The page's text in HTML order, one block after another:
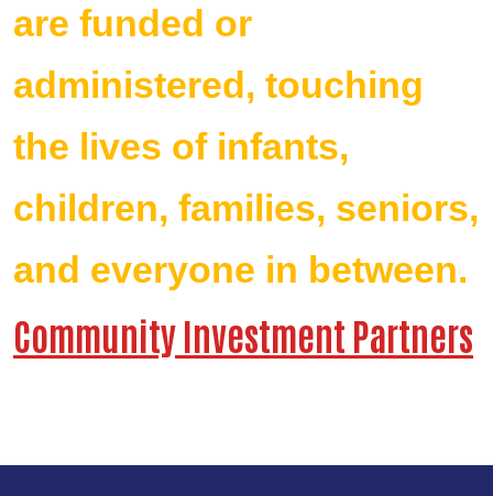
are funded or
administered, touching
the lives of infants,
children, families, seniors,
and everyone in between.
Community Investment Partners